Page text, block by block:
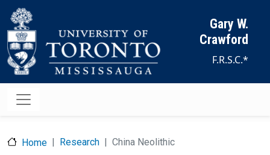
Skip to main content
Gary W.
Crawford
F.R.S.C.*
Home Research China Neolithic